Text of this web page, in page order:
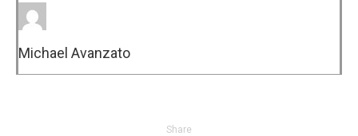
Michael Avanzato
Share